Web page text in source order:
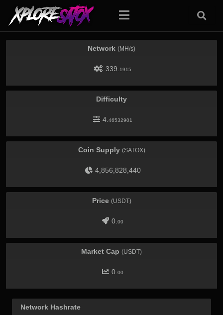
Network (MH/s)
339. 1915
Difficulty
4. 46532901
Coin Supply (SATOX)
4,856,828,440
Price (USDT)
0. 00
Market Cap (USDT)
0. 00
Network Hashrate